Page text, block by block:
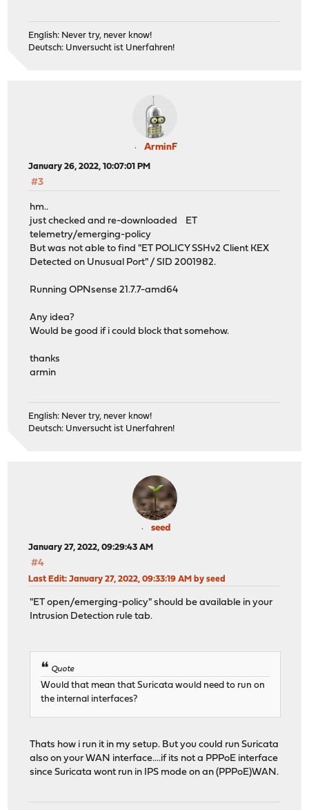
English: Never try, never know!
Deutsch: Unversucht ist Unerfahren!
ArminF
January 26, 2022, 10:07:01 PM
#3
hm..
just checked and re-downloaded ET
telemetry/emerging-policy
But was not able to find "ET POLICY SSHv2 Client KEX
Detected on Unusual Port" / SID 2001982.
Running OPNsense 21.7.7-amd64
Any idea?
Would be good if i could block that somehow.
thanks
armin
English: Never try, never know!
Deutsch: Unversucht ist Unerfahren!
seed
January 27, 2022, 09:29:43 AM
#4
Last Edit: January 27, 2022, 09:33:19 AM by seed
"ET open/emerging-policy" should be available in your
Intrusion Detection rule tab.
Quote
Would that mean that Suricata would need to run on
the internal interfaces?
Thats how i run it in my setup. But you could run Suricata
also on your WAN interface....if its not a PPPoE interface
since Suricata wont run in IPS mode on an (PPPoE)WAN.